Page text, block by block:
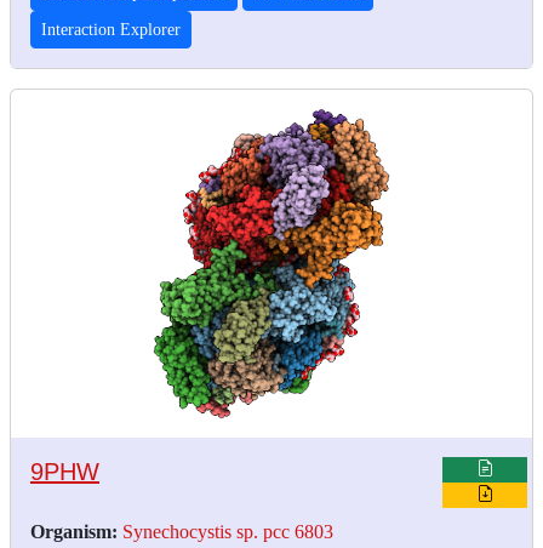
Interaction Explorer
9PHW
Organism: Synechocystis sp. pcc 6803